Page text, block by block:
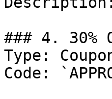
### 4. 30%
Type:
Code: